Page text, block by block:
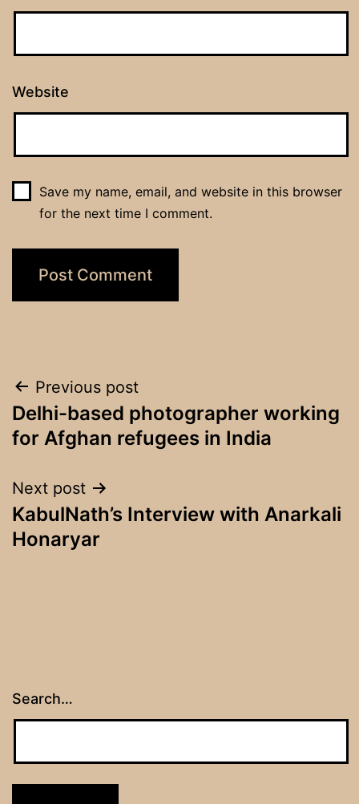
Website
Save my name, email, and website in this browser
for the next time I comment.
Post
navigation
Previous post
Delhi-based photographer working
for Afghan refugees in India
Next post
KabulNath’s Interview with Anarkali
Honaryar
Search…